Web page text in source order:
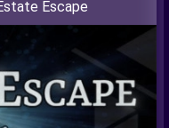
Escape